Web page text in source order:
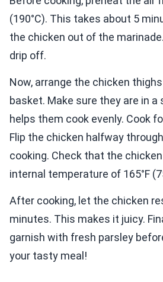
(190°C). This takes about 5
the chicken out of the
drip off.
Now, arrange the chicken
basket. Make sure they are in a
helps them cook evenly. Cook
Flip the chicken halfway
cooking. Check that the
internal temperature of 165°F
After cooking, let the chicken
minutes. This makes it juicy.
garnish with fresh parsley
your tasty meal!